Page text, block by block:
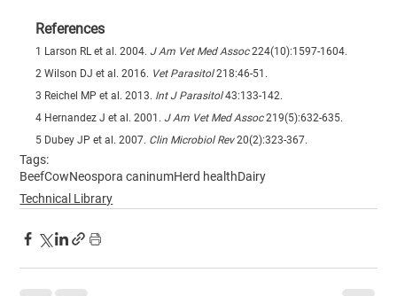
References
1 Larson RL et al. 2004. J Am Vet Med Assoc 224(10):1597-1604.
2 Wilson DJ et al. 2016. Vet Parasitol 218:46-51.
3 Reichel MP et al. 2013. Int J Parasitol 43:133-142.
4 Hernandez J et al. 2001. J Am Vet Med Assoc 219(5):632-635.
5 Dubey JP et al. 2007. Clin Microbiol Rev 20(2):323-367.
Tags:
BeefCowNeospora caninumHerd healthDairy
Technical Library